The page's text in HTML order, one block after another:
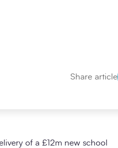
Share article
of a £12m new school